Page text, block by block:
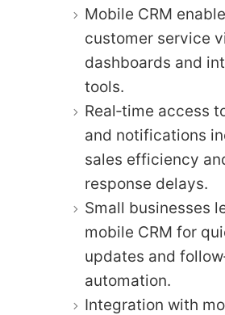
Mobile CRM
customer service
dashboards and
tools.
Real‑time access
and notifications
sales efficiency
response delays.
Small businesses
mobile CRM for
updates and
automation.
Integration with